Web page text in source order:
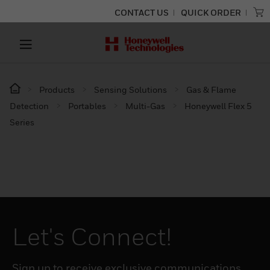
CONTACT US QUICK ORDER
Products Sensing Solutions
Gas & Flame
Detection
Portables Multi-Gas
Honeywell Flex 5
Series
Let's Connect!